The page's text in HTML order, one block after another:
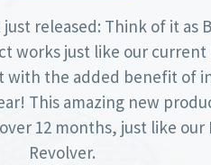
released: Think of it as
works just like our
with the added benefit of
This amazing new
12 months, just like our
Revolver.